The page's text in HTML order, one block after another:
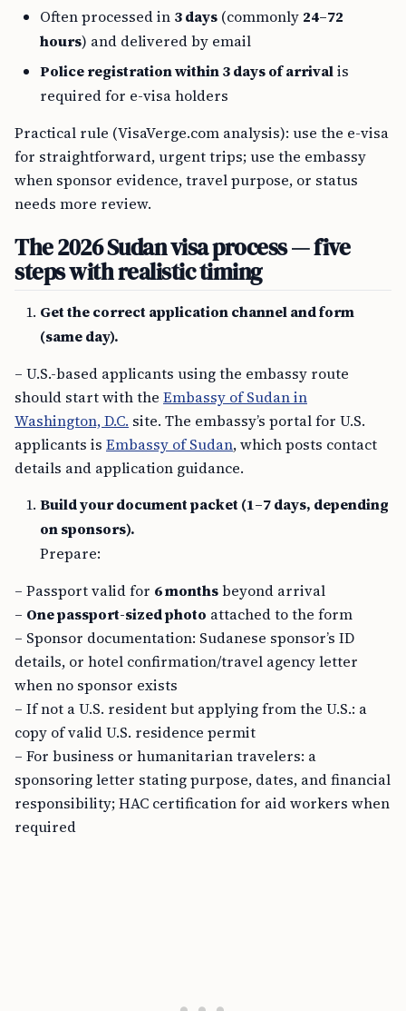
Often processed in 3 days (commonly 24–72
hours) and delivered by email
Police registration within 3 days of arrivalis
required for e-visa holders
Practical rule (VisaVerge.com analysis): use the e-visa
for straightforward, urgent trips; use the embassy
when sponsor evidence, travel purpose, or status
needs more review.
The 2026 Sudan visa process — five
steps with realistic timing
Get the correct application channel and form
(same day).
– U.S.-based applicants using the embassy route
should start with the Embassy of Sudan in
Washington, D.C. site. The embassy’s portal for U.S.
applicants is Embassy of Sudan, which posts contact
details and application guidance.
Build your document packet (1–7 days, depending
on sponsors).
Prepare:
– Passport valid for 6 monthsbeyond arrival
– One passport-sized photo attached to the form
– Sponsor documentation: Sudanese sponsor’s ID
details, or hotel confirmation/travel agency letter
when no sponsor exists
– If not a U.S. resident but applying from the U.S.: a
copy of valid U.S. residence permit
– For business or humanitarian travelers: a
sponsoring letter stating purpose, dates, and financial
responsibility; HAC certification for aid workers when
required